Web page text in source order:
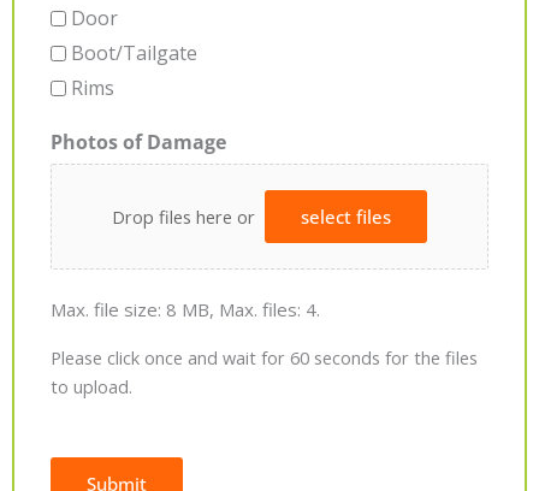
Door
Boot/Tailgate
Rims
Photos of Damage
Drop files here or select files
Max. file size: 8 MB, Max. files: 4.
Please click once and wait for 60 seconds for the files
to upload.
Submit